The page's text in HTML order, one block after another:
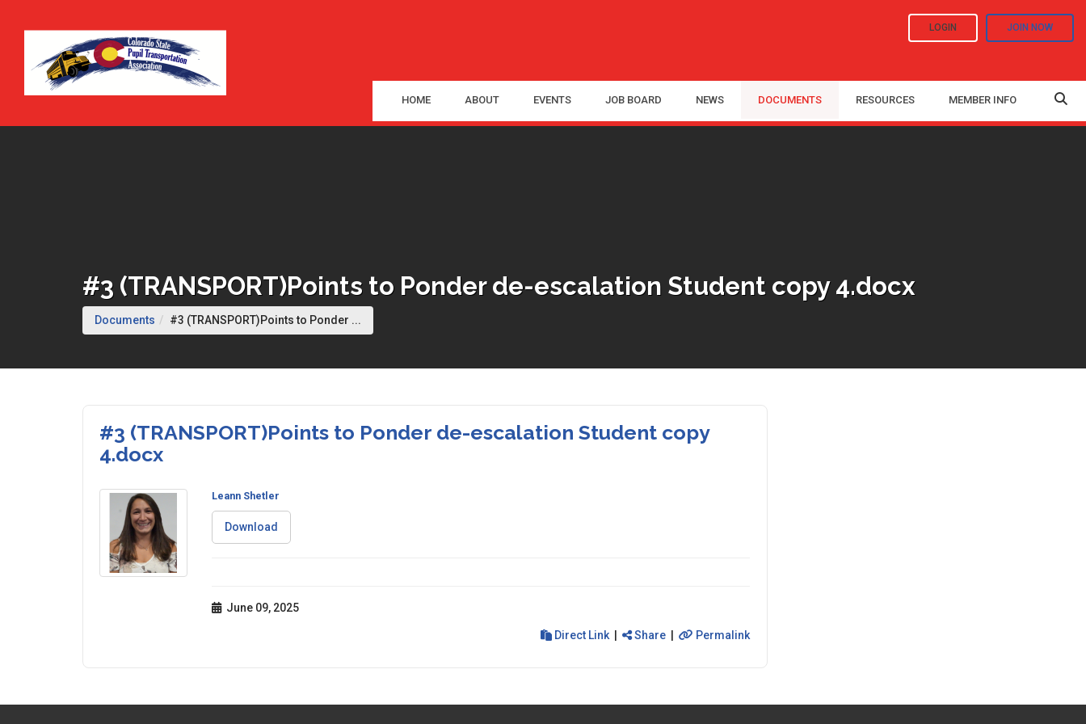
LOGIN JOIN NOW
HOME ABOUT EVENTS JOB BOARD NEWS DOCUMENTS RESOURCES MEMBER INFO
#3 (TRANSPORT)Points to Ponder de-escalation Student copy 4.docx
Documents #3 (TRANSPORT)Points to Ponder ...
#3 (TRANSPORT)Points to Ponder de-escalation Student copy
4.docx
Leann Shetler
Download
June 09, 2025
Direct Link | Share | Permalink